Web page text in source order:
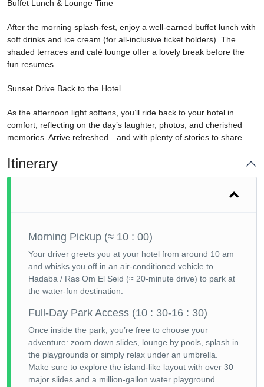
Buffet Lunch & Lounge Time
After the morning splash-fest, enjoy a well-earned buffet lunch with
soft drinks and ice cream (for all-inclusive ticket holders). The
shaded terraces and café lounge offer a lovely break before the
fun resumes.
Sunset Drive Back to the Hotel
As the afternoon light softens, you’ll ride back to your hotel in
comfort, reflecting on the day’s laughter, photos, and cherished
memories. Arrive refreshed—and with plenty of stories to share.
Itinerary
Morning Pickup (≈ 10 : 00)
Your driver greets you at your hotel from around 10 am
and whisks you off in an air-conditioned vehicle to
Hadaba / Ras Om El Seid (≈ 20-minute drive) to park at
the water-fun destination.
Full-Day Park Access (10 : 30-16 : 30)
Once inside the park, you’re free to choose your
adventure: zoom down slides, lounge by pools, splash in
the playgrounds or simply relax under an umbrella.
Make sure to explore the island-like layout with over 30
major slides and a million-gallon water playground.